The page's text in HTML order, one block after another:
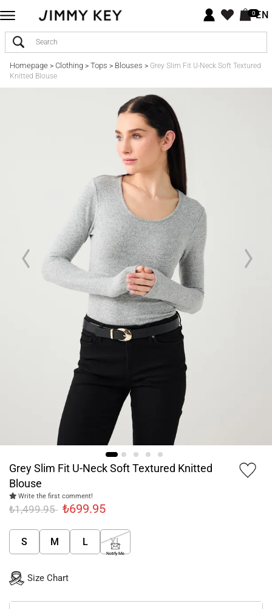
0EN
Homepage> Clothing> Tops > Blouses > Grey Slim Fit U-Neck Soft Textured
Knitted Blouse
Grey Slim Fit U-Neck Soft Textured Knitted
Blouse
Write the first comment!
₺1,499.95 ₺699.95
S M L XL
Notify Me
Size Chart